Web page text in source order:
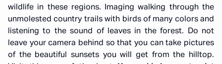
wildlife in these regions. Imaging walking through the
unmolested country trails with birds of many colors and
listening to the sound of leaves in the forest. Do not
leave your camera behind so that you can take pictures
of the beautiful sunsets you will get from the hilltop.